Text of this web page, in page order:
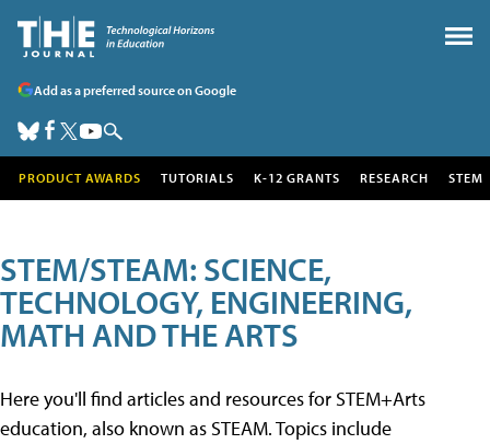
Add as a preferred source on Google
PRODUCT AWARDS TUTORIALS K-12 GRANTS RESEARCH STEM
STEM/STEAM: SCIENCE,
TECHNOLOGY, ENGINEERING,
MATH AND THE ARTS
Here you'll find articles and resources for STEM+Arts
education, also known as STEAM. Topics include